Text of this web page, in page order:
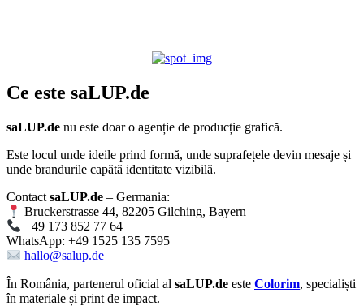
Ce este saLUP.de
saLUP.de nu este doar o agenție de producție grafică.
Este locul unde ideile prind formă, unde suprafețele devin mesaje și
unde brandurile capătă identitate vizibilă.
Contact saLUP.de – Germania:
Bruckerstrasse 44, 82205 Gilching, Bayern
+49 173 852 77 64
WhatsApp: +49 1525 135 7595
hallo@salup.de
În România, partenerul oficial al saLUP.de este Colorim, specialiști
în materiale și print de impact.